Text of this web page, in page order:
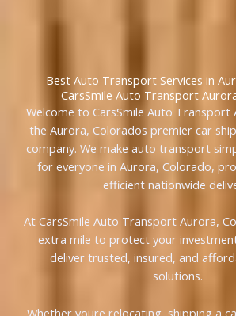
Best Auto Transport Services in
CarsSmile Auto Transport
Welcome to CarsSmile Auto Transport
the Aurora, Colorados premier car
company. We make auto transport
for everyone in Aurora, Colorado,
efficient nationwide
At CarsSmile Auto Transport Aurora,
extra mile to protect your
deliver trusted, insured, and
solutions.
Whether youre relocating, shipping a